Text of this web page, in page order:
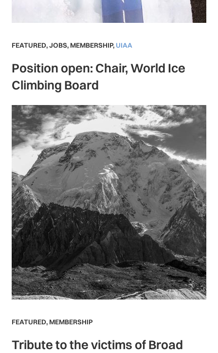
FEATURED,JOBS, MEMBERSHIP, UIAA
Position open: Chair, World Ice
Climbing Board
FEATURED, MEMBERSHIP
Tribute to the victims of Broad